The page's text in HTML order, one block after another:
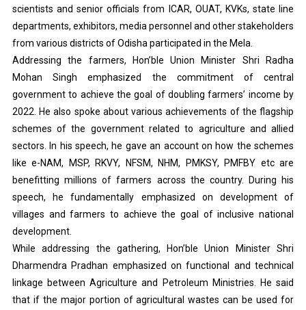
scientists and senior officials from ICAR, OUAT, KVKs, state line
departments, exhibitors, media personnel and other stakeholders
from various districts of Odisha participated in the Mela.
Addressing the farmers, Hon’ble Union Minister Shri Radha
Mohan Singh emphasized the commitment of central
government to achieve the goal of doubling farmers’ income by
2022. He also spoke about various achievements of the flagship
schemes of the government related to agriculture and allied
sectors. In his speech, he gave an account on how the schemes
like e-NAM, MSP, RKVY, NFSM, NHM, PMKSY, PMFBY etc are
benefitting millions of farmers across the country. During his
speech, he fundamentally emphasized on development of
villages and farmers to achieve the goal of inclusive national
development.
While addressing the gathering, Hon’ble Union Minister Shri
Dharmendra Pradhan emphasized on functional and technical
linkage between Agriculture and Petroleum Ministries. He said
that if the major portion of agricultural wastes can be used for